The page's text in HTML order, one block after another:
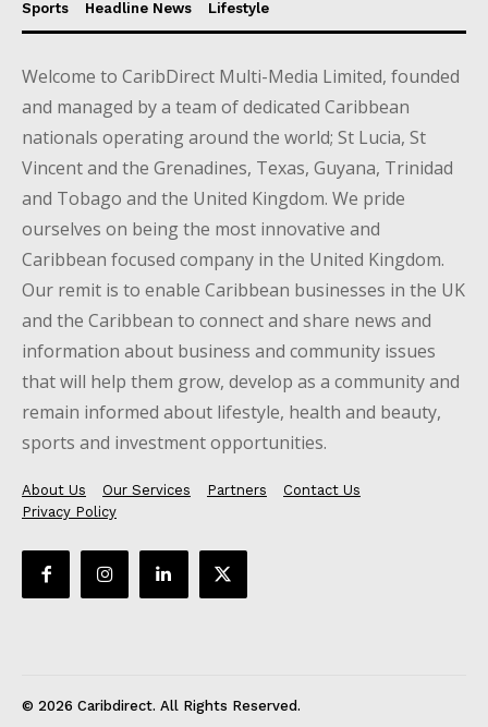
Sports
Headline News Lifestyle
Welcome to CaribDirect Multi-Media Limited, founded
and managed by a team of dedicated Caribbean
nationals operating around the world; St Lucia, St
Vincent and the Grenadines, Texas, Guyana, Trinidad
and Tobago and the United Kingdom. We pride
ourselves on being the most innovative and
Caribbean focused company in the United Kingdom.
Our remit is to enable Caribbean businesses in the UK
and the Caribbean to connect and share news and
information about business and community issues
that will help them grow, develop as a community and
remain informed about lifestyle, health and beauty,
sports and investment opportunities.
About Us Our Services Partners
Contact Us
Privacy Policy
© 2026 Caribdirect. All Rights Reserved.